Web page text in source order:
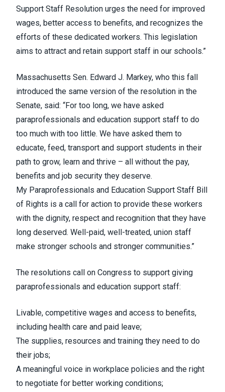
Support Staff Resolution urges the need for improved
wages, better access to benefits, and recognizes the
efforts of these dedicated workers. This legislation
aims to attract and retain support staff in our schools.”
Massachusetts Sen. Edward J. Markey, who this fall
introduced the same version of the resolution in the
Senate, said: “For too long, we have asked
paraprofessionals and education support staff to do
too much with too little. We have asked them to
educate, feed, transport and support students in their
path to grow, learn and thrive – all without the pay,
benefits and job security they deserve.
My Paraprofessionals and Education Support Staff Bill
of Rights is a call for action to provide these workers
with the dignity, respect and recognition that they have
long deserved. Well-paid, well-treated, union staff
make stronger schools and stronger communities.”
The resolutions call on Congress to support giving
paraprofessionals and education support staff:
Livable, competitive wages and access to benefits,
including health care and paid leave;
The supplies, resources and training they need to do
their jobs;
A meaningful voice in workplace policies and the right
to negotiate for better working conditions;